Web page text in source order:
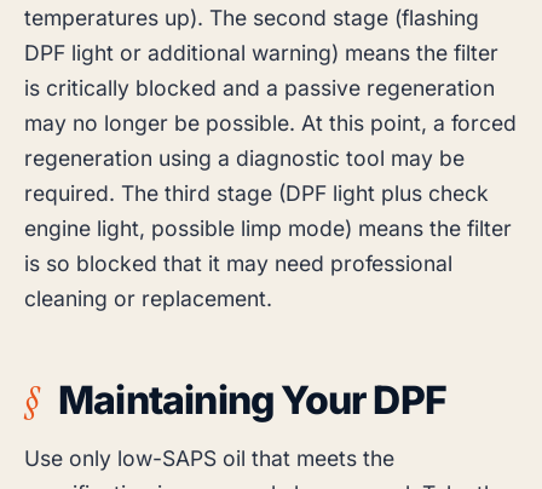
temperatures up). The second stage (flashing
DPF light or additional warning) means the filter
is critically blocked and a passive regeneration
may no longer be possible. At this point, a forced
regeneration using a diagnostic tool may be
required. The third stage (DPF light plus check
engine light, possible limp mode) means the filter
is so blocked that it may need professional
cleaning or replacement.
Maintaining Your DPF
Use only low-SAPS oil that meets the